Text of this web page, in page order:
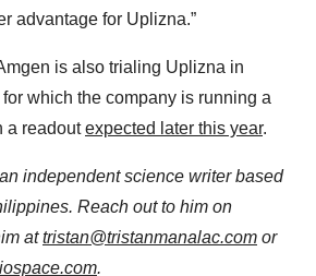
advantage for Uplizna.”
is also trialing Uplizna in
which the company is running a
a readoutexpected later this year.
independent science writer based
Reach out to him on
attristan@tristanmanalac.com or
.